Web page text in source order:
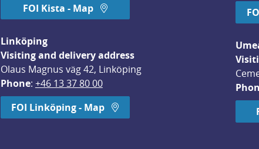
FOI Kista - Map
Linköping
Visiting and delivery address
Olaus Magnus väg 42, Linköping
Phone: +46 13 37 80 00
FOI Linköping - Map